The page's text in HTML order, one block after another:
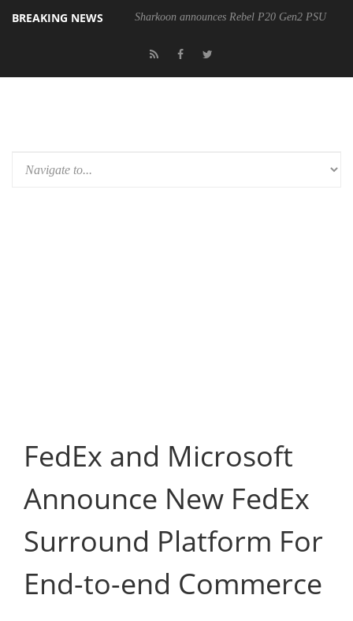
BREAKING NEWS Sharkoon announces Rebel P20 Gen2 PSU
FedEx and Microsoft
Announce New FedEx
Surround Platform For
End-to-end Commerce